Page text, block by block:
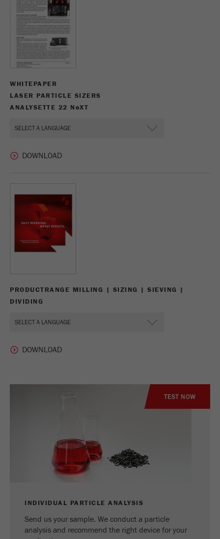
WHITEPAPER
LASER PARTICLE SIZERS
ANALYSETTE 22 NeXT
PRODUCTRANGE MILLING | SIZING | SIEVING |
DIVIDING
TEST NOW
INDIVIDUAL PARTICLE ANALYSIS
Send us your sample. We conduct a particle
analysis and recommend the right device for your